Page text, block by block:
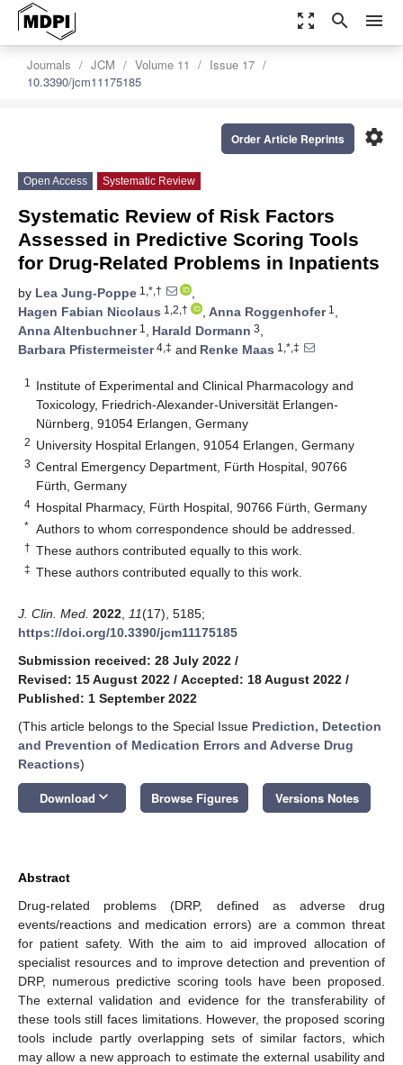
zoom_out_map search menu
Journals JCM Volume 11
Issue 17
10.3390/jcm11175185
settings
Order Article Reprints
Open Access Systematic Review
Systematic Review of Risk Factors
Assessed in Predictive Scoring Tools
for Drug-Related Problems in Inpatients
by Lea Jung-Poppe 1,*,†
,
Hagen Fabian Nicolaus 1,2,† , Anna Roggenhofer1 ,
Anna Altenbuchner1 , Harald Dormann 3,
Barbara Pfistermeister4,‡ and Renke Maas 1,*,‡
1
Institute of Experimental and Clinical Pharmacology and
Toxicology, Friedrich-Alexander-Universität Erlangen-
Nürnberg, 91054 Erlangen, Germany
2 University Hospital Erlangen, 91054 Erlangen, Germany
3 Central Emergency Department, Fürth Hospital, 90766
Fürth, Germany
4 Hospital Pharmacy, Fürth Hospital, 90766 Fürth, Germany
* Authors to whom correspondence should be addressed.
† These authors contributed equally to this work.
‡ These authors contributed equally to this work.
J. Clin. Med. 2022 11(17), 5185;
https://doi.org/10.3390/jcm11175185
Submission received: 28 July 2022 /
Revised: 15 August 2022 / Accepted: 18 August 2022 /
Published: 1 September 2022
(This article belongs to the Special Issue Prediction, Detection
and Prevention of Medication Errors and Adverse Drug
Reactions)
Download keyboard_arrow_down Browse Figures Versions Notes
Abstract
Drug-related problems (DRP, defined as adverse drug
events/reactions and medication errors) are a common threat
for patient safety. With the aim to aid improved allocation of
specialist resources and to improve detection and prevention of
DRP, numerous predictive scoring tools have been proposed.
The external validation and evidence for the transferability of
these tools still faces limitations. However, the proposed scoring
tools include partly overlapping sets of similar factors, which
may allow a new approach to estimate the external usability and